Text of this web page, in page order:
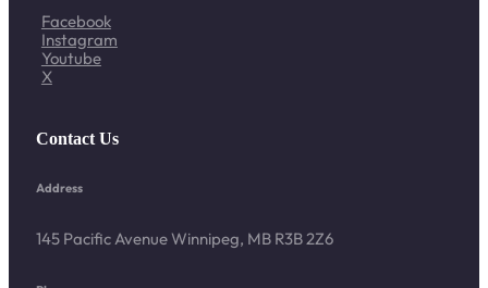
Facebook
Instagram
Youtube
X
Contact Us
Address
145 Pacific Avenue Winnipeg, MB R3B 2Z6